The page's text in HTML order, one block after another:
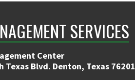
SERVICES
Center
Texas Blvd. Denton, Texas 76201